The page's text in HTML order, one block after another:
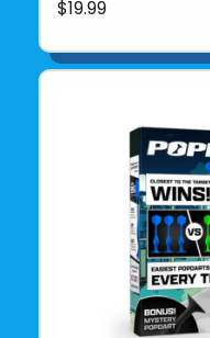
$19.99